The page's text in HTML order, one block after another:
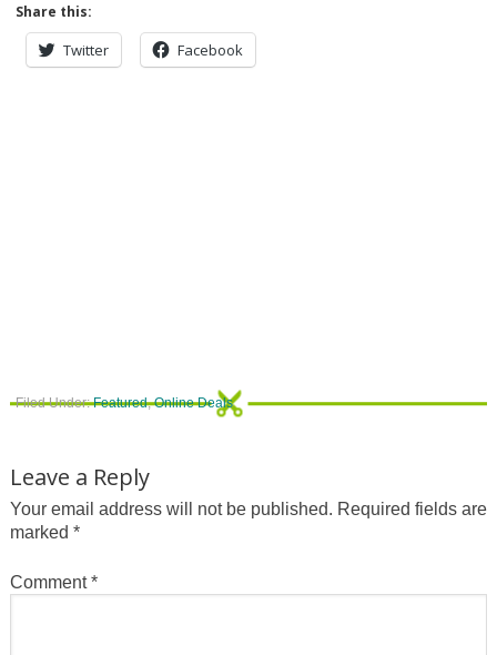
Share this:
Twitter Facebook
Filed Under:Featured,Online Deals
Leave a Reply
Your email address will not be published. Required fields are
marked *
Comment*